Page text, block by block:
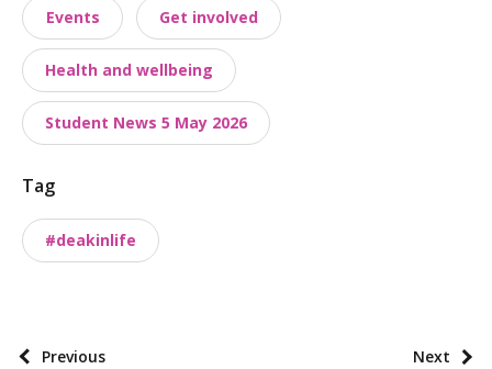
s
t
t
a
x
n
o
m
s
Events Get involved
Health and wellbeing
Student News 5 May 2026
Tag
#deakinlife
P Previous Next